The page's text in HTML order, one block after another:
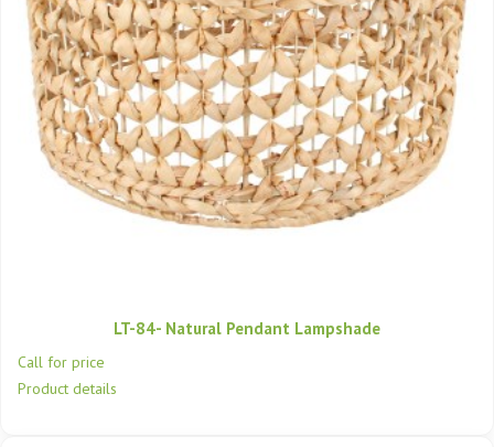
LT-84- Natural Pendant Lampshade
Call for price
Product details